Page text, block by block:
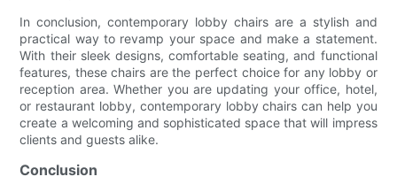
In conclusion, contemporary lobby chairs are a stylish and
practical way to revamp your space and make a statement.
With their sleek designs, comfortable seating, and functional
features, these chairs are the perfect choice for any lobby or
reception area. Whether you are updating your office, hotel,
or restaurant lobby, contemporary lobby chairs can help you
create a welcoming and sophisticated space that will impress
clients and guests alike.
Conclusion